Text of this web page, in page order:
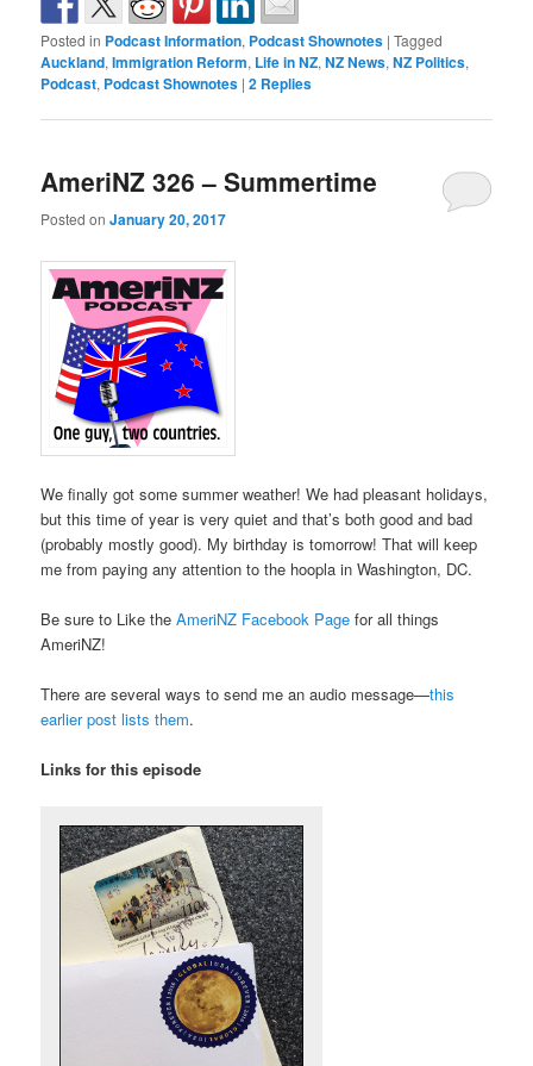
Posted in Podcast Information, Podcast Shownotes |Tagged
Auckland,Immigration Reform, Life in NZ,NZ News,NZ Politics,
Podcast, Podcast Shownotes |2 Replies
AmeriNZ 326 – Summertime
Posted onJanuary 20, 2017
We finally got some summer weather! We had pleasant holidays,
but this time of year is very quiet and that’s both good and bad
(probably mostly good). My birthday is tomorrow! That will keep
me from paying any attention to the hoopla in Washington, DC.
Be sure to Like theAmeriNZ Facebook Page for all things
AmeriNZ!
There are several ways to send me an audio message—this
earlier post lists them.
Links for this episode